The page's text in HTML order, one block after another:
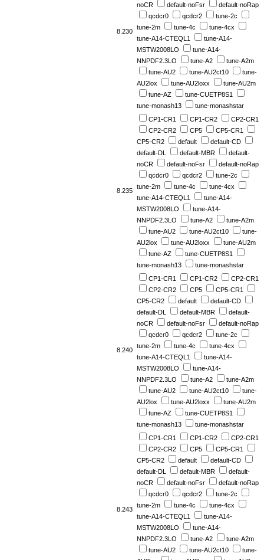
8.230
noCR
default-noFsr
default-noRap
qcdcr0
qcdcr2
tune-2c
tune-2m
tune-4c
tune-4cx
tune-A14-CTEQL1
tune-A14-
MSTW2008LO
tune-A14-
NNPDF2.3LO
tune-A2
tune-A2m
tune-AU2
tune-AU2ct10
tune-
AU2lox
tune-AU2loxx
tune-AU2m
tune-AZ
tune-CUETP8S1
tune-monash13
tune-monashstar
8.235
CP1-CR1 CP1-CR2
CP2-CR1
CP2-CR2
CP5
CP5-CR1
CP5-CR2
default
default-CD
default-DL
default-MBR
default-
noCR
default-noFsr
default-noRap
qcdcr0
qcdcr2
tune-2c
tune-2m
tune-4c
tune-4cx
tune-A14-CTEQL1
tune-A14-
MSTW2008LO
tune-A14-
NNPDF2.3LO
tune-A2
tune-A2m
tune-AU2
tune-AU2ct10
tune-
AU2lox
tune-AU2loxx
tune-AU2m
tune-AZ
tune-CUETP8S1
tune-monash13
tune-monashstar
8.240
CP1-CR1 CP1-CR2
CP2-CR1
CP2-CR2
CP5
CP5-CR1
CP5-CR2
default
default-CD
default-DL
default-MBR
default-
noCR
default-noFsr
default-noRap
qcdcr0
qcdcr2
tune-2c
tune-2m
tune-4c
tune-4cx
tune-A14-CTEQL1
tune-A14-
MSTW2008LO
tune-A14-
NNPDF2.3LO
tune-A2
tune-A2m
tune-AU2
tune-AU2ct10
tune-
AU2lox
tune-AU2loxx
tune-AU2m
tune-AZ
tune-CUETP8S1
tune-monash13
tune-monashstar
8.243
CP1-CR1 CP1-CR2
CP2-CR1
CP2-CR2
CP5
CP5-CR1
CP5-CR2
default
default-CD
default-DL
default-MBR
default-
noCR
default-noFsr
default-noRap
qcdcr0
qcdcr2
tune-2c
tune-2m
tune-4c
tune-4cx
tune-A14-CTEQL1
tune-A14-
MSTW2008LO
tune-A14-
NNPDF2.3LO
tune-A2
tune-A2m
tune-AU2
tune-AU2ct10
tune-